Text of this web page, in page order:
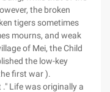
the broken
tigers sometimes
mourns, and weak
of Mei, the Child
the low-key
first war ).
Life was originally a